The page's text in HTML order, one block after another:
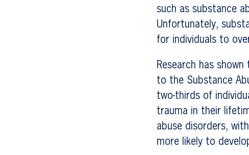
such as substance
Unfortunately,
for individuals to
Research has
to the Substance
two-thirds of
trauma in their
abuse disorders,
more likely to